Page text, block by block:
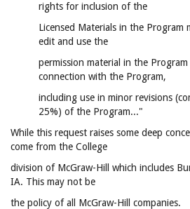
rights for inclusion of the
Licensed Materials in the Program
edit and use the
permission material in the
connection with the Program,
including use in minor revisions
25%) of the Program..."
While this request raises some deep
come from the College
division of McGraw-Hill which includes
IA. This may not be
the policy of all McGraw-Hill companies.